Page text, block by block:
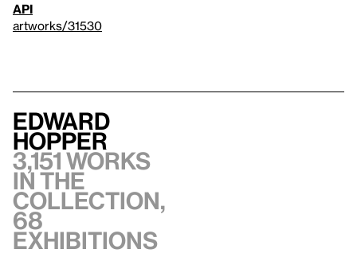
API
artworks/31530
Edward
Hopper
3,151 works
in the
collection,
68
exhibitions